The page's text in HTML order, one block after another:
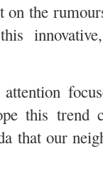
on the
this trend
that our